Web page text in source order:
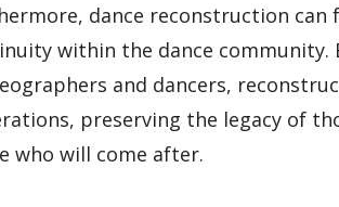
dance reconstruction can
within the dance
and dancers,
preserving the legacy of
who will come after.